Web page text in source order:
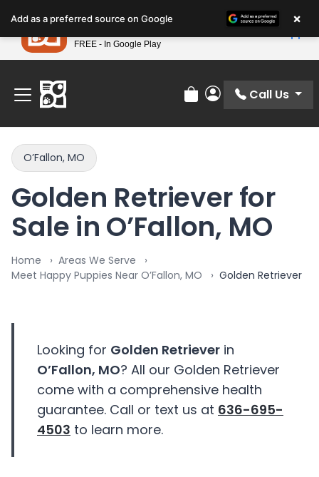
note:
This
website
includes
accessibility
system.
Find Your Perfect Match At Petland STL Today!
Review Order
My Account
Call Us
O’Fallon, MO
Golden Retriever for
Sale in O’Fallon, MO
Home
Areas We Serve
Meet Happy Puppies Near O’Fallon, MO
Golden Retriever
Looking for Golden Retriever in
O’Fallon, MO? All our Golden Retriever
come with a comprehensive health
guarantee. Call or text us at 636-695-
4503 to learn more.
Add as a preferred source on Google ×
Petland
FREE - In Google Play